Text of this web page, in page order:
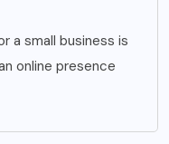
a small business is
online presence